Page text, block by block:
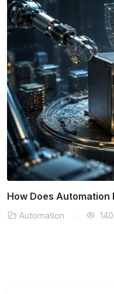
Automation Solutions
Management